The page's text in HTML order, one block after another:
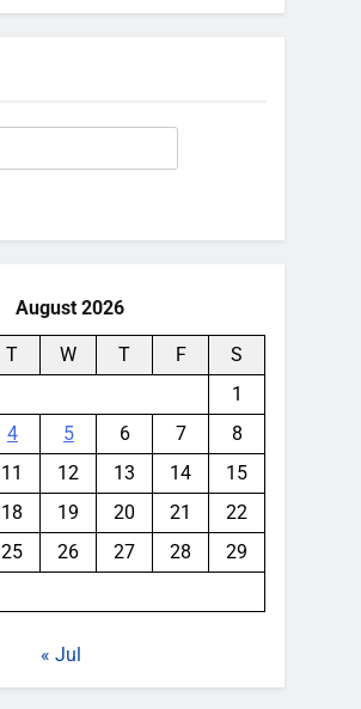
August 2026
T W T F
S
1
4 5 6 7
8
11 12 13 14
15
18 19 20 21
22
25 26 27 28
29
« Jul